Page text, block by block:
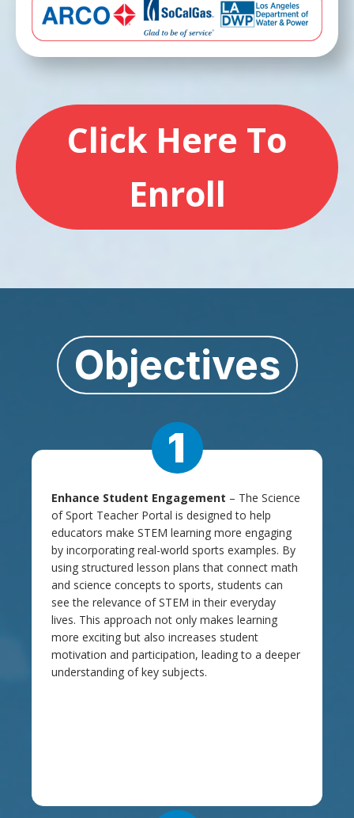
Click Here To
Enroll
Objectives
1
Enhance Student Engagement – The Science
of Sport Teacher Portal is designed to help
educators make STEM learning more engaging
by incorporating real-world sports examples. By
using structured lesson plans that connect math
and science concepts to sports, students can
see the relevance of STEM in their everyday
lives. This approach not only makes learning
more exciting but also increases student
motivation and participation, leading to a deeper
understanding of key subjects.